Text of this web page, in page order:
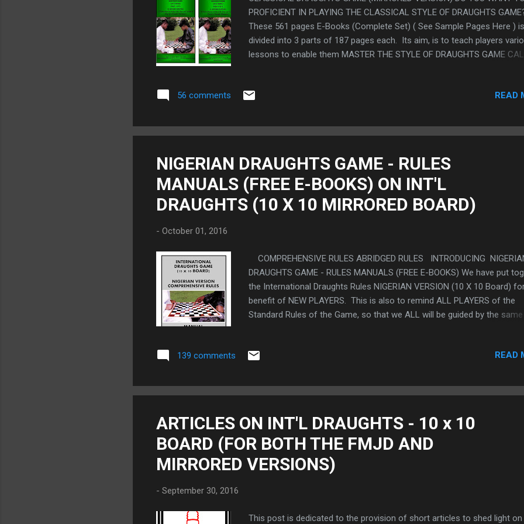
PROFICIENT IN PLAYING THE CLASSICAL STYLE OF DRAUGHTS
These 561 pages E-Books (Complete Set) ( See Sample Pages Here ) is
divided into 3 parts of 187 pages each. Its aim, is to teach players
lessons to enable them MASTER THE STYLE OF DRAUGHTS GAME
of the Defence Formation and The Attack Line Games" by
PURCHASE THIS E-BOOK ( CLICK HERE ) To get a copy of our 83
Free E-Book that you can download and print, simply send your
work with randomly selected excerpts from the work. ( See Preview of
Free E-book Here) . Free E-Book
56 comments READ
NIGERIAN DRAUGHTS GAME - RULES
MANUALS (FREE E-BOOKS) ON INT'L
DRAUGHTS (10 X 10 MIRRORED BOARD)
- October 01, 2016
COMPREHENSIVE RULES ABRIDGED RULES INTRODUCING
DRAUGHTS GAME - RULES MANUALS (FREE E-BOOKS) We have put
the International Draughts Rules NIGERIAN VERSION (10 X 10 Board)
benefit of NEW PLAYERS. This is also to remind ALL PLAYERS of the
Standard Rules of the Game, so that we ALL will be guided by the same
Draughts Rules (Nigerian Version) Manuals are two Free E-books
(2) Abridged Rules which is without illustrations. You could also
Two Manuals (E-books) automatically which you can Download, Share
(Please use the above e-mail to request for the manuals only - as i...
139 comments READ
ARTICLES ON INT'L DRAUGHTS - 10 x 10
BOARD (FOR BOTH THE FMJD AND
MIRRORED VERSIONS)
- September 30, 2016
This post is dedicated to the provision of short articles to shed light on